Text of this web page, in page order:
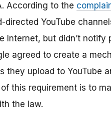
According to the
YouTube
but didn’t notify
agreed to create a
upload to YouTube
this requirement is to
the law.